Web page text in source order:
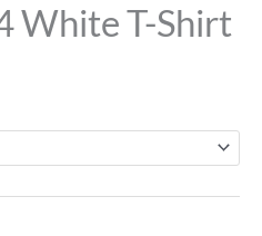
White T-Shirt